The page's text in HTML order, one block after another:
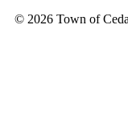
© 2026 Town of